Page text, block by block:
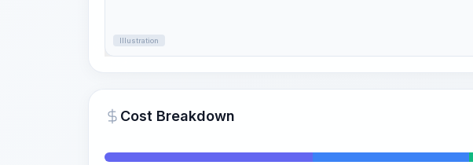
Illustration
Cost Breakdown